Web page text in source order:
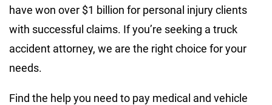
have won over $1 billion for personal injury clients
with successful claims. If you’re seeking a truck
accident attorney, we are the right choice for your
needs.
Find the help you need to pay medical and vehicle